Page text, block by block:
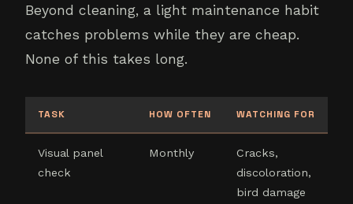
Beyond cleaning, a light maintenance habit
catches problems while they are cheap.
None of this takes long.
TASK HOW OFTEN WATCHING FOR
Visual panel
check
Monthly
Cracks,
discoloration,
bird damage